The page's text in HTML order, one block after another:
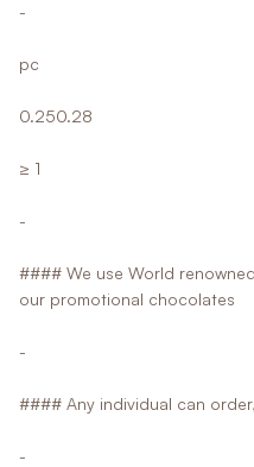
-
pc
0.250.28
≥ 1
-
#### We use World
our promotional chocolates
-
#### Any individual can
-